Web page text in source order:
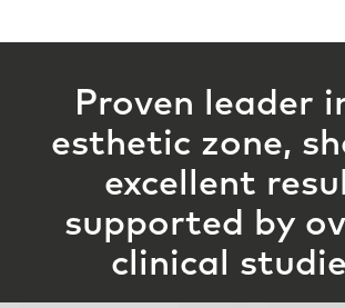
Proven leader
esthetic zone,
excellent
supported by
clinical